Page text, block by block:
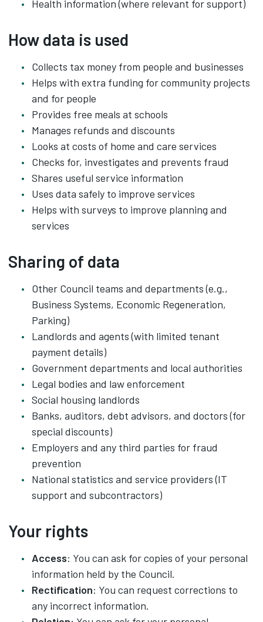
Health information (where relevant for support)
How data is used
Collects tax money from people and businesses
Helps with extra funding for community projects
and for people
Provides free meals at schools
Manages refunds and discounts
Looks at costs of home and care services
Checks for, investigates and prevents fraud
Shares useful service information
Uses data safely to improve services
Helps with surveys to improve planning and
services
Sharing of data
Other Council teams and departments (e.g.,
Business Systems, Economic Regeneration,
Parking)
Landlords and agents (with limited tenant
payment details)
Government departments and local authorities
Legal bodies and law enforcement
Social housing landlords
Banks, auditors, debt advisors, and doctors (for
special discounts)
Employers and any third parties for fraud
prevention
National statistics and service providers (IT
support and subcontractors)
Your rights
Access: You can ask for copies of your personal
information held by the Council.
Rectification: You can request corrections to
any incorrect information.